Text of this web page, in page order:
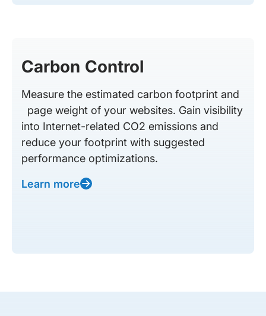
Carbon Control
Measure the estimated carbon footprint and
page weight of your websites. Gain visibility
into Internet-related CO2 emissions and
reduce your footprint with suggested
performance optimizations.
Learn more